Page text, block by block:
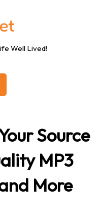
Well Lived!
Source
MP3
More